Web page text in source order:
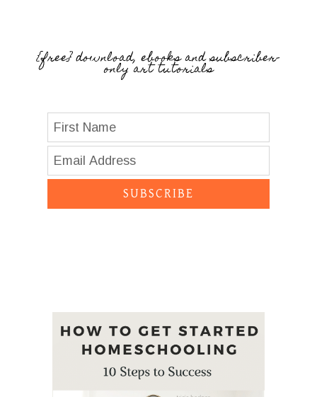
{free} download, ebooks and subscriber-
only art tutorials
SUBSCRIBE